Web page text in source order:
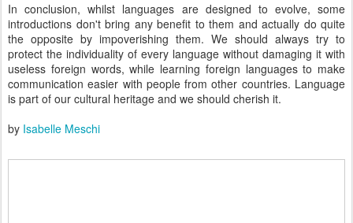
In conclusion, whilst languages are designed to evolve, some
introductions don't bring any benefit to them and actually do quite
the opposite by impoverishing them. We should always try to
protect the individuality of every language without damaging it with
useless foreign words, while learning foreign languages to make
communication easier with people from other countries. Language
is part of our cultural heritage and we should cherish it.
by Isabelle Meschi